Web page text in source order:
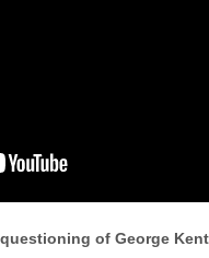
questioning of George